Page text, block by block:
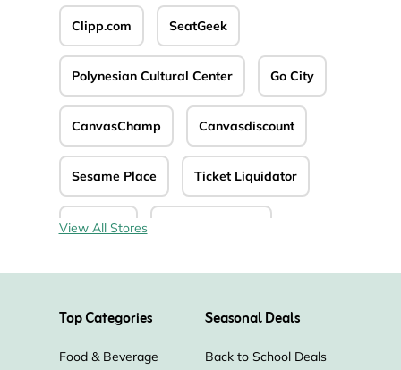
Clipp.com SeatGeek
Polynesian Cultural Center Go City
CanvasChamp Canvasdiscount
Sesame Place Ticket Liquidator
4Seating
Atom
View All Stores
Top Categories
Food & Beverage
Seasonal Deals
Back to School Deals